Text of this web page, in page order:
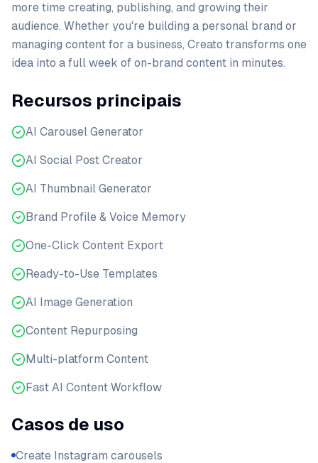
more time creating, publishing, and growing their
audience. Whether you're building a personal brand or
managing content for a business, Creato transforms one
idea into a full week of on-brand content in minutes.
Recursos principais
AI Carousel Generator
AI Social Post Creator
AI Thumbnail Generator
Brand Profile & Voice Memory
One-Click Content Export
Ready-to-Use Templates
AI Image Generation
Content Repurposing
Multi-platform Content
Fast AI Content Workflow
Casos de uso
Create Instagram carousels